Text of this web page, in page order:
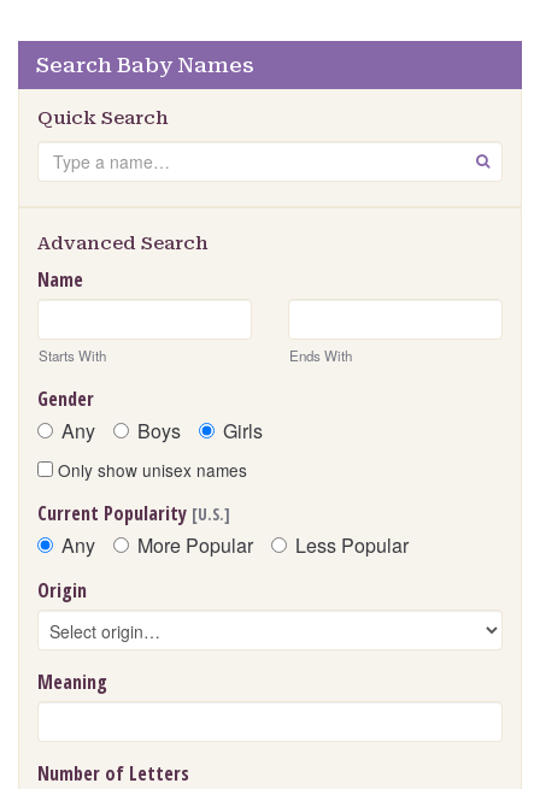
Search Baby Names
Quick Search
Search GO
Advanced Search
Name
Starts With Ends With
Gender
Any Boys Girls
Only show unisex names
Current Popularity [U.S.]
Any More Popular Less Popular
Origin
Meaning
Number of Letters